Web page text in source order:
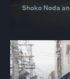
Shoko Noda